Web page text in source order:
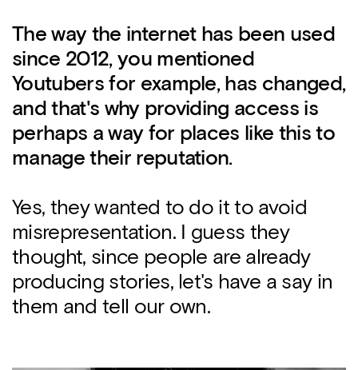
The way the internet has been used
since 2012, you mentioned
Youtubers for example, has changed,
and that's why providing access is
perhaps a way for places like this to
manage their reputation.
Yes, they wanted to do it to avoid
misrepresentation. I guess they
thought, since people are already
producing stories, let's have a say in
them and tell our own.